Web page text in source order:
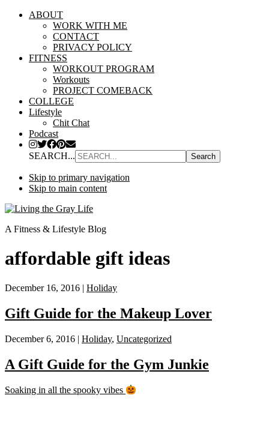
ABOUT
WORK WITH ME
CONTACT
PRIVACY POLICY
FITNESS
WORKOUT PROGRAM
Workouts
PROJECT COMEBACK
COLLEGE
Lifestyle
Chit Chat
Podcast
SEARCH...
Skip to primary navigation
Skip to main content
A Fitness & Lifestyle Blog
affordable gift ideas
December 16, 2016 | Holiday
Gift Guide for the Makeup Lover
December 6, 2016 | Holiday, Uncategorized
A Gift Guide for the Gym Junkie
Soaking in all the spooky vibes